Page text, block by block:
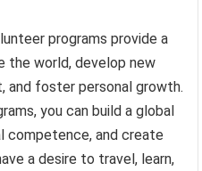
programs provide a
the world, develop new
and foster personal growth.
you can build a global
competence, and create
a desire to travel, learn,